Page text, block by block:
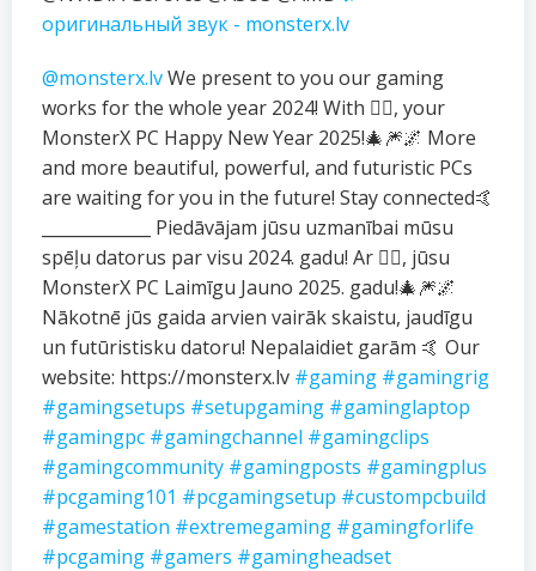
оригинальный звук - monsterx.lv
@monsterx.lvWe present to you our gaming
works for the whole year 2024! With ❤️‍🔥, your
MonsterX PC Happy New Year 2025!🎄🎆🌌 More
and more beautiful, powerful, and futuristic PCs
are waiting for you in the future! Stay connected🤙
_____________ Piedāvājam jūsu uzmanībai mūsu
spēļu datorus par visu 2024. gadu! Ar ❤️‍🔥, jūsu
MonsterX PC Laimīgu Jauno 2025. gadu!🎄🎆🌌
Nākotnē jūs gaida arvien vairāk skaistu, jaudīgu
un futūristisku datoru! Nepalaidiet garām 🤙 Our
website: https://monsterx.lv #gaming #gamingrig
#gamingsetups #setupgaming #gaminglaptop
#gamingpc #gamingchannel #gamingclips
#gamingcommunity #gamingposts #gamingplus
#pcgaming101 #pcgamingsetup #custompcbuild
#gamestation #extremegaming #gamingforlife
#pcgaming #gamers #gamingheadset